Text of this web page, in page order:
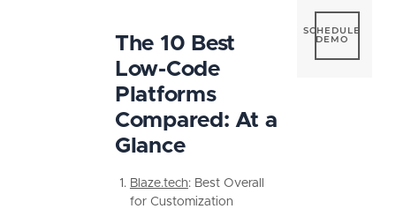
The 10 Best
Low-Code
Platforms
Compared: At a
Glance
Blaze.tech: Best Overall
for Customization
SCHEDULE
DEMO